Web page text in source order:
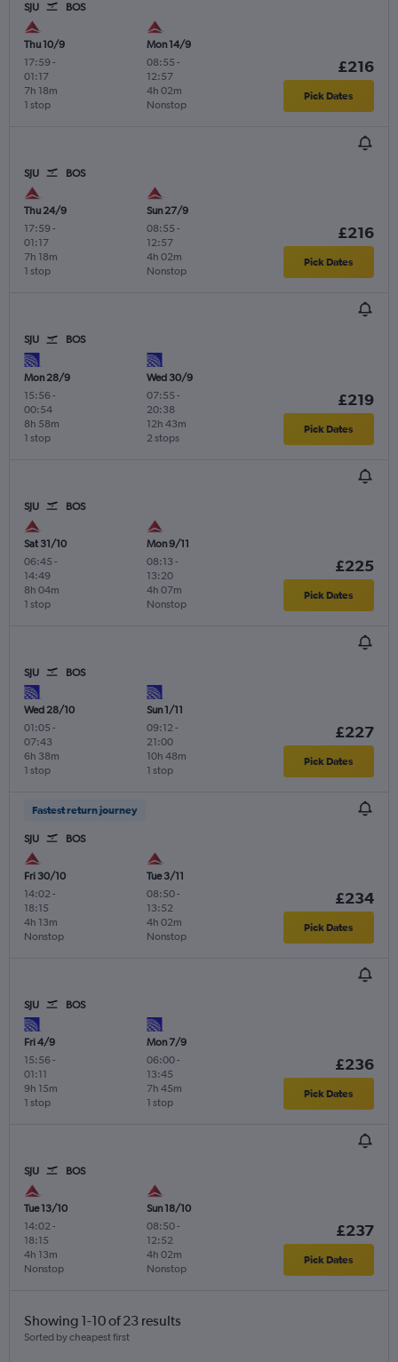
SJU BOS
Thu 10/9
17:59-
01:17
1 stop
7h 18m
Mon 14/9
08:55 -
12:57
Nonstop
4h 02m
£216
Pick Dates
SJU BOS
Thu 24/9
17:59-
01:17
1 stop
7h 18m
Sun 27/9
08:55 -
12:57
Nonstop
4h 02m
£216
Pick Dates
SJU BOS
Mon 28/9
15:56-
00:54
1 stop
8h 58m
Wed 30/9
07:55 -
20:38
2 stops
12h 43m
£219
Pick Dates
SJU BOS
Sat 31/10
06:45 -
14:49
1 stop
8h 04m
Mon 9/11
08:13 -
13:20
Nonstop
4h 07m
£225
Pick Dates
SJU BOS
Wed 28/10
01:05 -
07:43
1 stop
6h 38m
Sun 1/11
09:12 -
21:00
1 stop
10h 48m
£227
Pick Dates
Fastest return journey
SJU BOS
Fri 30/10
14:02-
18:15
Nonstop
4h 13m
Tue 3/11
08:50-
13:52
Nonstop
4h 02m
£234
Pick Dates
SJU BOS
Fri 4/9
15:56-
01:11
1 stop
9h 15m
Mon 7/9
06:00-
13:45
1 stop
7h 45m
£236
Pick Dates
SJU BOS
Tue 13/10
14:02-
18:15
Nonstop
4h 13m
Sun 18/10
08:50-
12:52
Nonstop
4h 02m
£237
Pick Dates
Showing 1-10 of 23 results
Sorted by cheapest first